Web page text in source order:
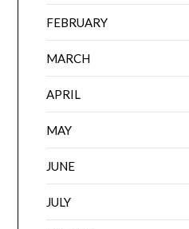
FEBRUARY
MARCH
APRIL
MAY
JUNE
JULY